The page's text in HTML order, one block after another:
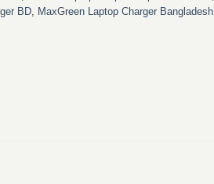
BD MaxGreen Laptop Charger Bangladesh